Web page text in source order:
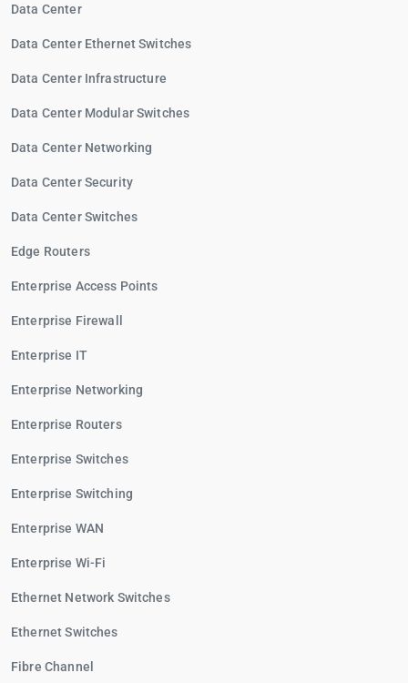
Data Center
Data Center Ethernet Switches
Data Center Infrastructure
Data Center Modular Switches
Data Center Networking
Data Center Security
Data Center Switches
Edge Routers
Enterprise Access Points
Enterprise Firewall
Enterprise IT
Enterprise Networking
Enterprise Routers
Enterprise Switches
Enterprise Switching
Enterprise WAN
Enterprise Wi-Fi
Ethernet Network Switches
Ethernet Switches
Fibre Channel